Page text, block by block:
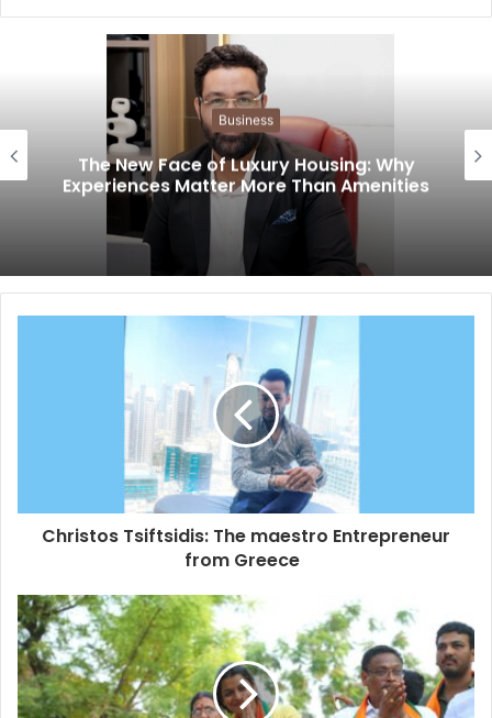
Business
The New Face of Luxury Housing: Why
Experiences Matter More Than Amenities
Christos Tsiftsidis: The maestro Entrepreneur
from Greece